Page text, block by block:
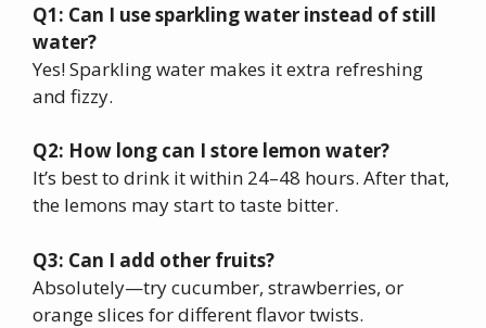
Q1: Can I use sparkling water instead of still
water?
Yes! Sparkling water makes it extra refreshing
and fizzy.
Q2: How long can I store lemon water?
It’s best to drink it within 24–48 hours. After that,
the lemons may start to taste bitter.
Q3: Can I add other fruits?
Absolutely—try cucumber, strawberries, or
orange slices for different flavor twists.